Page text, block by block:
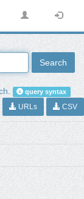
Search
. query syntax
URLs CSV